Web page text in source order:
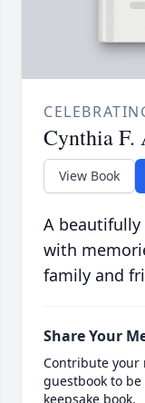
Cynthia F.
View Book
A
with
family and
Share Your
Contribute your
guestbook to
keepsake book.